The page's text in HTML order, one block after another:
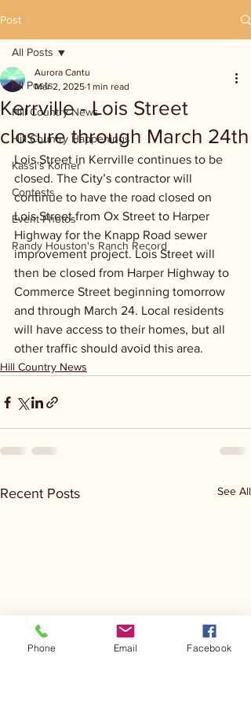
Post
All Posts
Hill Country News
Hill Country Happenings
Kassi's Korner
Contests
Event Photos
Randy Houston's Ranch Record
All Posts
Kerrville - Lois Street
closure through March 24th
Aurora Cantu
Mar 2, 2025 1 min read
Lois Street in Kerrville continues to be
closed. The City’s contractor will
continue to have the road closed on
Lois Street from Ox Street to Harper
Highway for the Knapp Road sewer
improvement project. Lois Street will
then be closed from Harper Highway to
Commerce Street beginning tomorrow
and through March 24. Local residents
will have access to their homes, but all
other traffic should avoid this area.
Hill Country News
Recent Posts See All
Phone Email Facebook